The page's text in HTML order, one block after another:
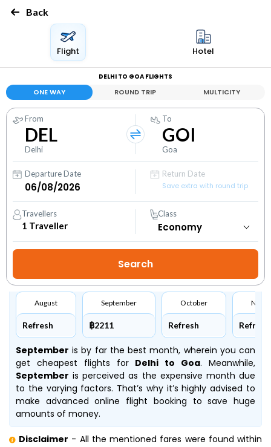
Back
Flight Hotel
DELHI TO GOA FLIGHTS
ONE WAY ROUND TRIP MULTICITY
From
DEL
Delhi
To
GOI
Goa
Departure Date
Return Date
Save extra with round trip
Travellers
1 Traveller
Class
August
Refresh
September
฿2211
October
Refresh Refresh
September is by far the best month, wherein you can
get cheapest flights for Delhi to Goa. Meanwhile,
September is perceived as the expensive month due
to the varying factors. That’s why it’s highly advised to
make advanced online flight booking to save huge
amounts of money.
Disclaimer - All the mentioned fares were found within